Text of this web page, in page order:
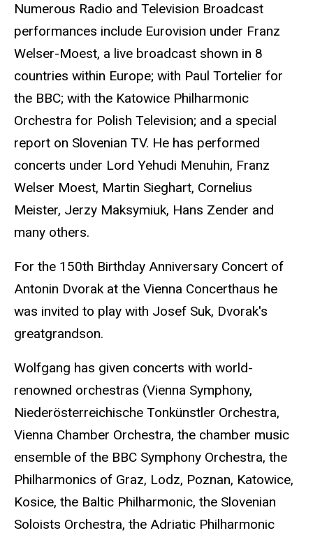
Numerous Radio and Television Broadcast
performances include Eurovision under Franz
Welser-Moest, a live broadcast shown in 8
countries within Europe; with Paul Tortelier for
the BBC; with the Katowice Philharmonic
Orchestra for Polish Television; and a special
report on Slovenian TV. He has performed
concerts under Lord Yehudi Menuhin, Franz
Welser Moest, Martin Sieghart, Cornelius
Meister, Jerzy Maksymiuk, Hans Zender and
many others.
For the 150th Birthday Anniversary Concert of
Antonin Dvorak at the Vienna Concerthaus he
was invited to play with Josef Suk, Dvorak's
greatgrandson.
Wolfgang has given concerts with world-
renowned orchestras (Vienna Symphony,
Niederösterreichische Tonkünstler Orchestra,
Vienna Chamber Orchestra, the chamber music
ensemble of the BBC Symphony Orchestra, the
Philharmonics of Graz, Lodz, Poznan, Katowice,
Kosice, the Baltic Philharmonic, the Slovenian
Soloists Orchestra, the Adriatic Philharmonic